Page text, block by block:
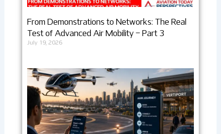
From Demonstrations to Networks: The Real
Test of Advanced Air Mobility – Part 3
July 19, 2026